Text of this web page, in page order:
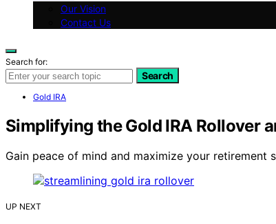
Our Vision
Contact Us
Search for:
Search
Gold IRA
Simplifying the Gold IRA Rollover
Gain peace of mind and maximize your
UP NEXT